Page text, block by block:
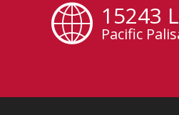
15243
Pacific